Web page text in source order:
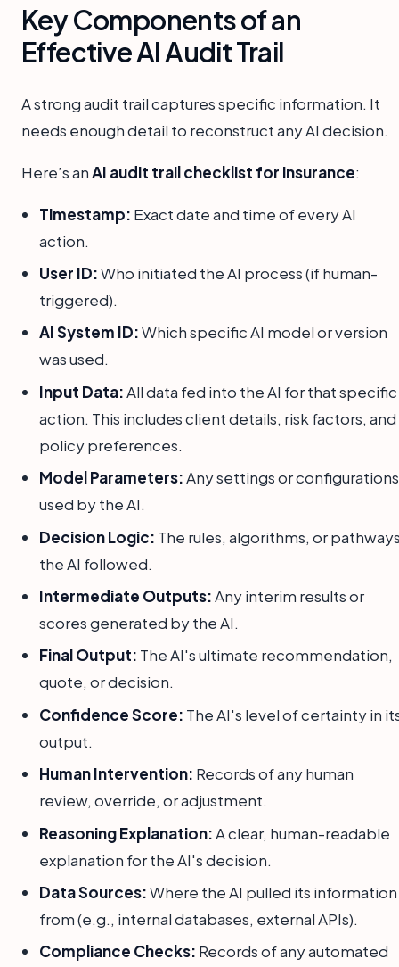
Key Components of an
Effective AI Audit Trail
A strong audit trail captures specific information. It
needs enough detail to reconstruct any AI decision.
Here’s anAI audit trail checklist for insurance:
Timestamp: Exact date and time of every AI
action.
User ID:Who initiated the AI process (if human-
triggered).
AI System ID:Which specific AI model or version
was used.
Input Data:All data fed into the AI for that specific
action. This includes client details, risk factors, and
policy preferences.
Model Parameters:Any settings or configurations
used by the AI.
Decision Logic: The rules, algorithms, or
the AI followed.
Intermediate Outputs:Any interim results or
scores generated by the AI.
Final Output: The AI's ultimate recommendation,
quote, or decision.
Confidence Score: The AI's level of certainty in
output.
Human Intervention: Records of any human
review, override, or adjustment.
Reasoning Explanation:A clear, human-readable
explanation for the AI's decision.
Data Sources:Where the AI pulled its information
from (e.g., internal databases, external APIs).
Compliance Checks: Records of any automated